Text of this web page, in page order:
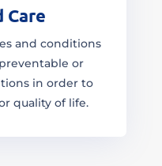
Care
and conditions
or
in order to
quality of life.